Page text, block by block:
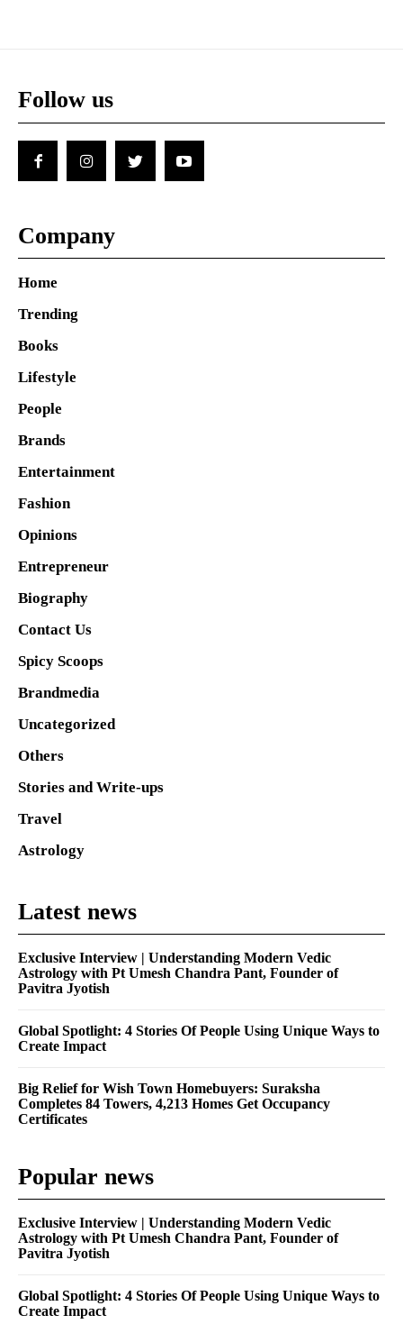
Follow us
Company
Home
Trending
Books
Lifestyle
People
Brands
Entertainment
Fashion
Opinions
Entrepreneur
Biography
Contact Us
Spicy Scoops
Brandmedia
Uncategorized
Others
Stories and Write-ups
Travel
Astrology
Latest news
Exclusive Interview | Understanding Modern Vedic
Astrology with Pt Umesh Chandra Pant, Founder of
Pavitra Jyotish
Global Spotlight: 4 Stories Of People Using Unique Ways to
Create Impact
Big Relief for Wish Town Homebuyers: Suraksha
Completes 84 Towers, 4,213 Homes Get Occupancy
Certificates
Popular news
Exclusive Interview | Understanding Modern Vedic
Astrology with Pt Umesh Chandra Pant, Founder of
Pavitra Jyotish
Global Spotlight: 4 Stories Of People Using Unique Ways to
Create Impact